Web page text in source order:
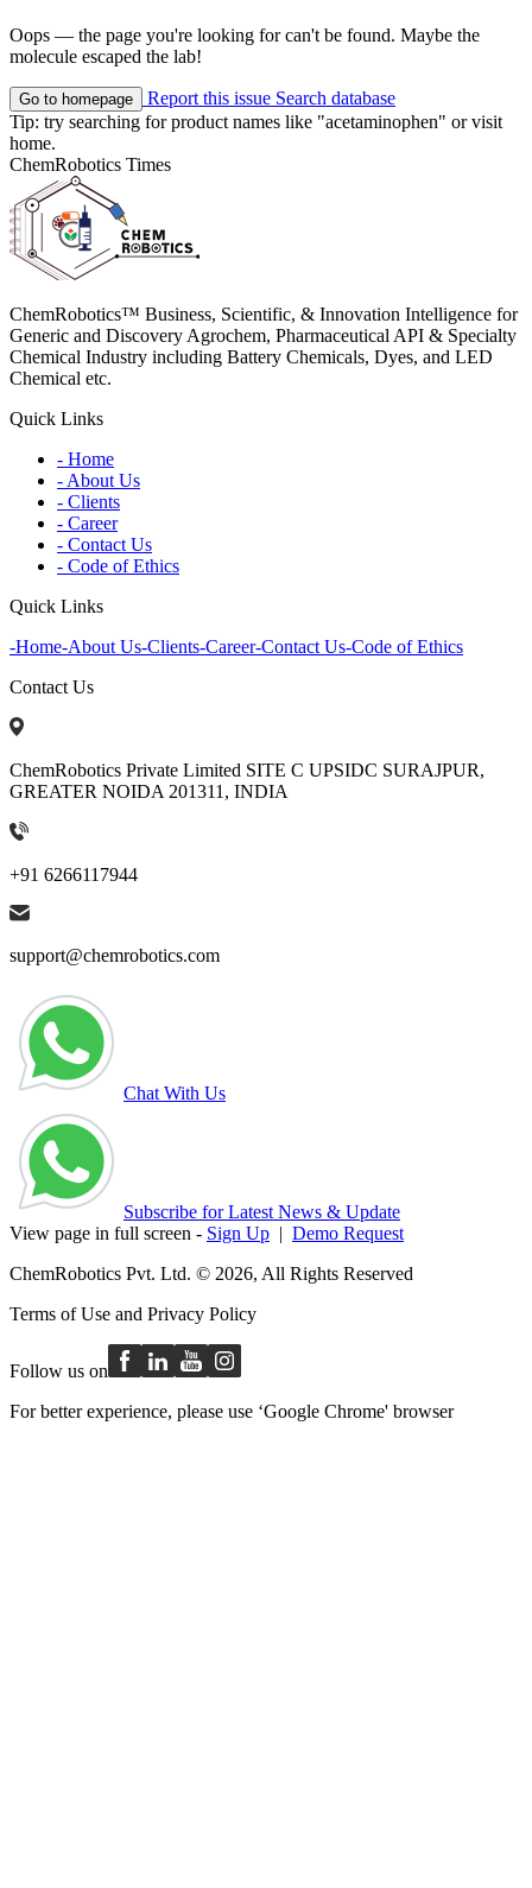
Oops — the page you're looking for can't be found. Maybe the
molecule escaped the lab!
Go to homepage Report this issue Search database
Tip: try searching for product names like "acetaminophen" or visit
home.
ChemRobotics Times
ChemRobotics™ Business, Scientific, & Innovation Intelligence for
Generic and Discovery Agrochem, Pharmaceutical API & Specialty
Chemical Industry including Battery Chemicals, Dyes, and LED
Chemical etc.
Quick Links
- Home
- About Us
- Clients
- Career
- Contact Us
- Code of Ethics
Quick Links
-Home-About Us-Clients-Career-Contact Us-Code of Ethics
Contact Us
ChemRobotics Private Limited SITE C UPSIDC SURAJPUR,
GREATER NOIDA 201311, INDIA
+91 6266117944
support@chemrobotics.com
Chat With Us
Subscribe for Latest News & Update
View page in full screen - Sign Up | Demo Request
ChemRobotics Pvt. Ltd. © 2026, All Rights Reserved
Terms of Use and Privacy Policy
Follow us on
For better experience, please use ‘Google Chrome' browser